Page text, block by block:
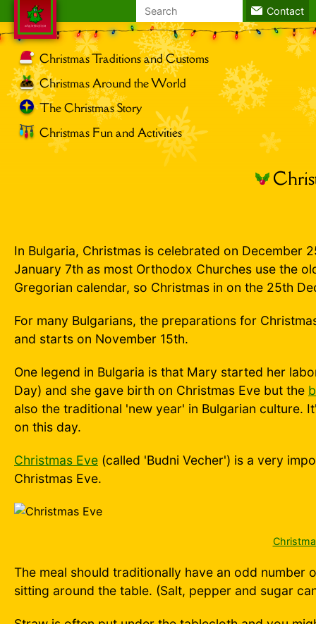
Christmas Traditions and Customs
Christmas Around the World
The Christmas Story
Christmas Fun and Activities
for:
Contact
In Bulgaria, Christmas is celebrated on December
January 7th as most Orthodox Churches use the
Gregorian calendar, so Christmas in on the 25th
For many Bulgarians, the preparations for
and starts on November 15th.
One legend in Bulgaria is that Mary started her
Day) and she gave birth on Christmas Eve but the
also the traditional 'new year' in Bulgarian culture.
on this day.
Christmas Eve (called 'Budni Vecher') is a very
Christmas Eve.
The meal should traditionally have an odd number
sitting around the table. (Salt, pepper and sugar